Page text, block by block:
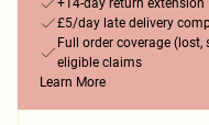
+14-day return extension
£5/day late delivery
Full order coverage
eligible claims
Learn More